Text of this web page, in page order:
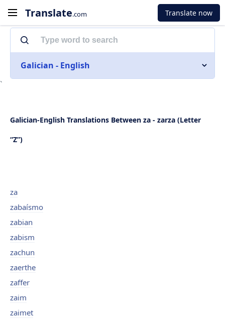
Translate.com Translate now
Galician - English
`
Galician-English Translations Between za - zarza (Letter
“Z”)
za
zabaísmo
zabian
zabism
zachun
zaerthe
zaffer
zaim
zaimet